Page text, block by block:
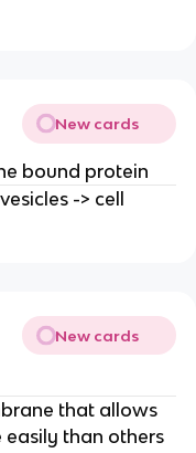
New cards
bound protein
-> cell
New cards
that allows
easily than others